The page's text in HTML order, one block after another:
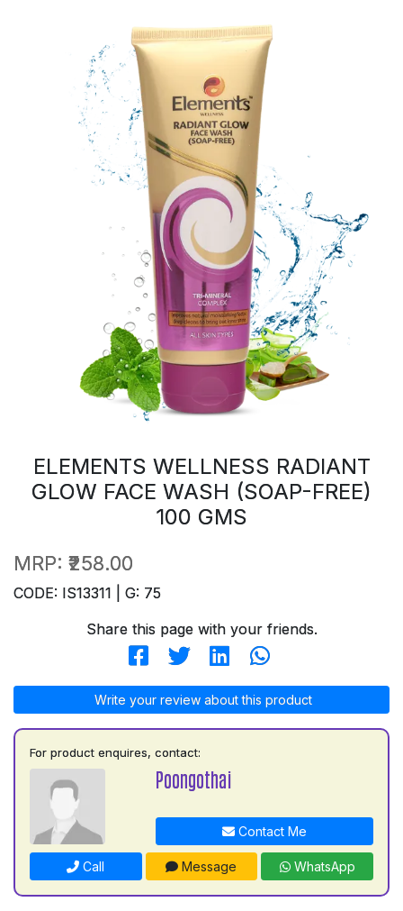
ELEMENTS WELLNESS RADIANT
GLOW FACE WASH (SOAP-FREE)
100 GMS
MRP: ₹258.00
CODE: IS13311 | G: 75
Share this page with your friends.
Write your review about this product
For product enquires, contact:
Poongothai
Contact Me
Call Message WhatsApp